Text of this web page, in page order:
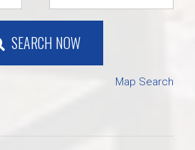
SEARCH NOW
Map Search